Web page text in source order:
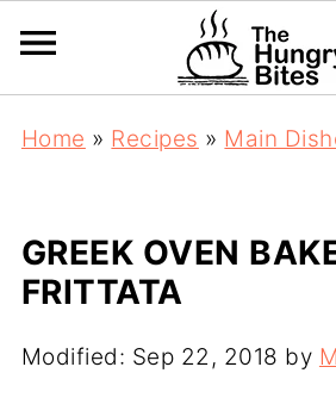
Home » Recipes » Main
GREEK OVEN
FRITTATA
Modified: Sep 22, 2018 by